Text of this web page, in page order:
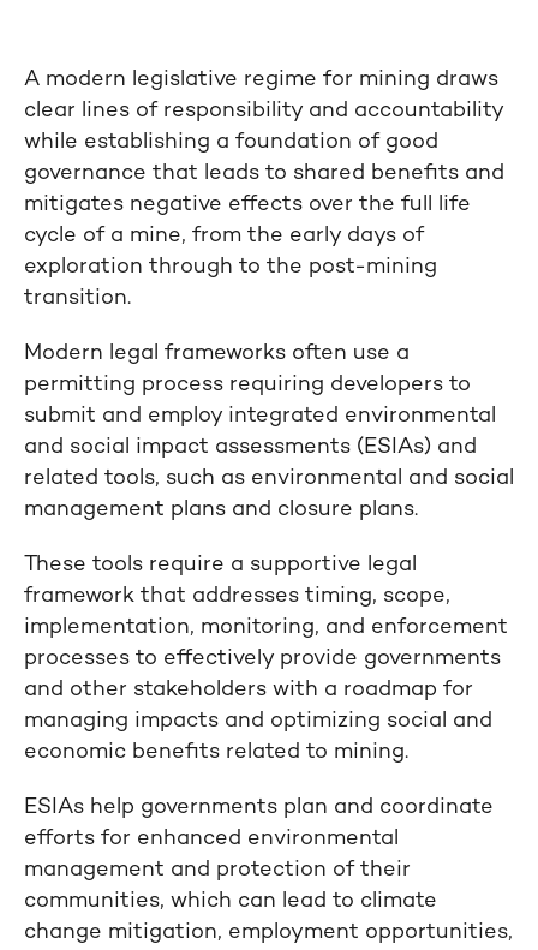
A modern legislative regime for mining draws
clear lines of responsibility and accountability
while establishing a foundation of good
governance that leads to shared benefits and
mitigates negative effects over the full life
cycle of a mine, from the early days of
exploration through to the post-mining
transition.
Modern legal frameworks often use a
permitting process requiring developers to
submit and employ integrated environmental
and social impact assessments (ESIAs) and
related tools, such as environmental and social
management plans and closure plans.
These tools require a supportive legal
framework that addresses timing, scope,
implementation, monitoring, and enforcement
processes to effectively provide governments
and other stakeholders with a roadmap for
managing impacts and optimizing social and
economic benefits related to mining.
ESIAs help governments plan and coordinate
efforts for enhanced environmental
management and protection of their
communities, which can lead to climate
change mitigation, employment opportunities,